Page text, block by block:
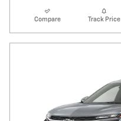
Compare Track Price